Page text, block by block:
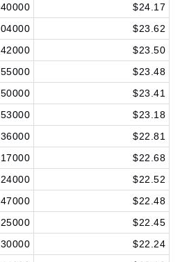
40000
$24.17
04000
$23.62
42000
$23.50
55000
$23.48
50000
$23.41
53000
$23.18
36000
$22.81
17000
$22.68
24000
$22.52
47000
$22.48
25000
$22.45
30000
$22.24